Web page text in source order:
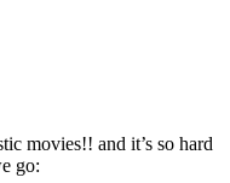
movies!! and it’s so hard
go: